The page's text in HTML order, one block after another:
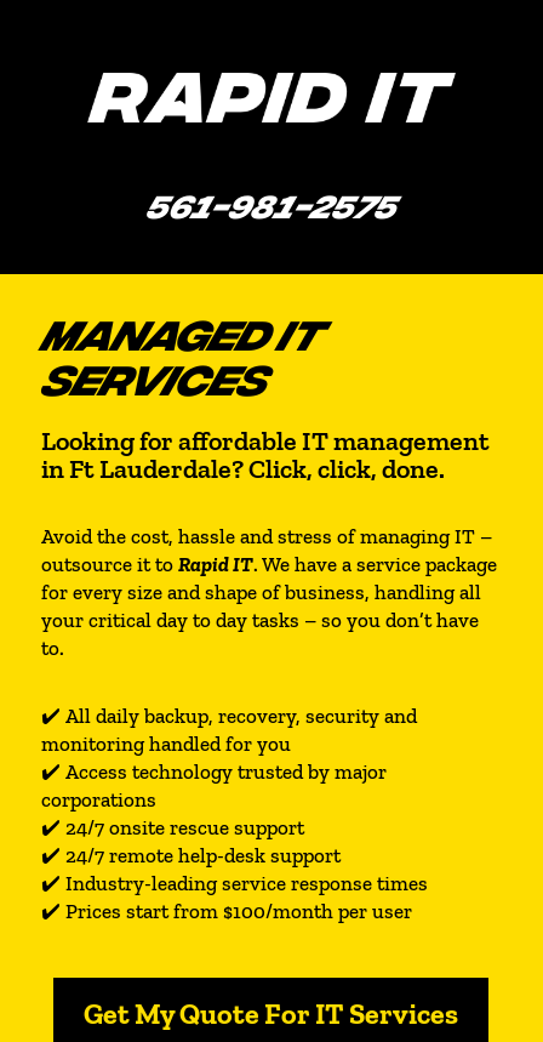
561-981-2575
MANAGED IT
SERVICES
Looking for affordable IT management
in Ft Lauderdale? Click, click, done.
Avoid the cost, hassle and stress of managing IT –
outsource it to Rapid IT. We have a service package
for every size and shape of business, handling all
your critical day to day tasks – so you don’t have
to.
✔️ All daily backup, recovery, security and
monitoring handled for you
✔️ Access technology trusted by major
corporations
✔️ 24/7 onsite rescue support
✔️ 24/7 remote help-desk support
✔️ Industry-leading service response times
✔️ Prices start from $100/month per user
Get My Quote For IT Services